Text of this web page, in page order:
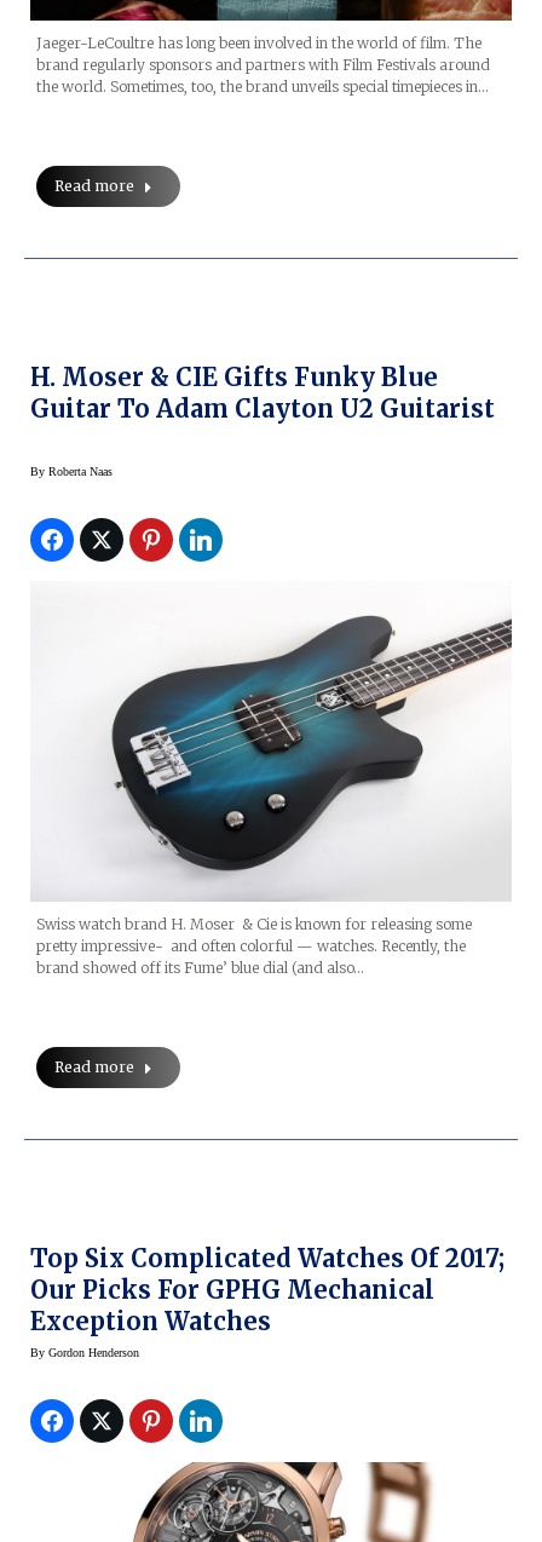
Jaeger-LeCoultre has long been involved in the world of film. The
brand regularly sponsors and partners with Film Festivals around
the world. Sometimes, too, the brand unveils special timepieces in…
Read more
H. Moser & CIE Gifts Funky Blue
Guitar To Adam Clayton U2 Guitarist
By Roberta Naas
Swiss watch brand H. Moser & Cie is known for releasing some
pretty impressive- and often colorful — watches. Recently, the
brand showed off its Fume’ blue dial (and also…
Read more
Top Six Complicated Watches Of 2017;
Our Picks For GPHG Mechanical
Exception Watches
By Gordon Henderson